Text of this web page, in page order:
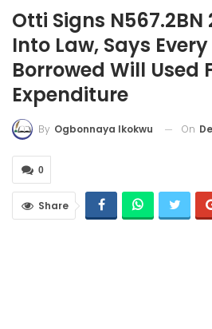
Otti Signs
Into Law, Says
Borrowed Will Used
Expenditure
By Ogbonnaya Ikokwu On
0
Share